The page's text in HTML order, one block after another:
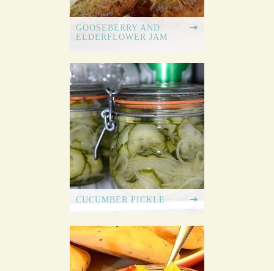
GOOSEBERRY AND
ELDERFLOWER JAM
CUCUMBER PICKLE